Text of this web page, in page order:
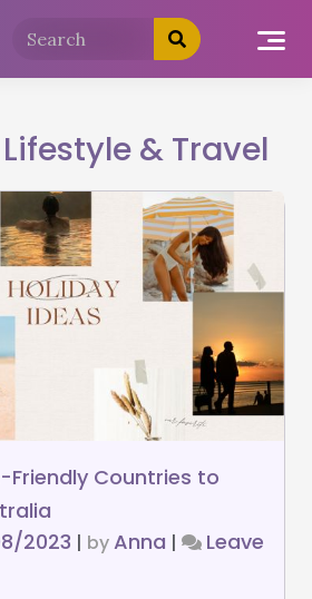
Lifestyle & Travel
Friendly Countries to
2023 | byAnna |
Leave